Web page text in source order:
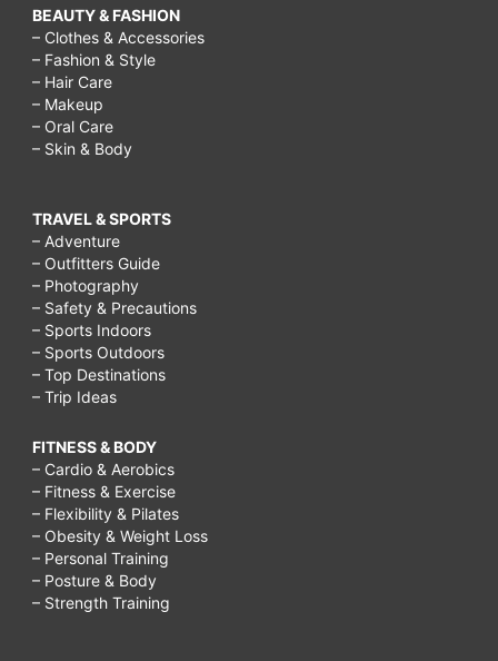
BEAUTY & FASHION
– Clothes & Accessories
– Fashion & Style
– Hair Care
– Makeup
– Oral Care
– Skin & Body
TRAVEL & SPORTS
– Adventure
– Outfitters Guide
– Photography
– Safety & Precautions
– Sports Indoors
– Sports Outdoors
– Top Destinations
– Trip Ideas
FITNESS & BODY
– Cardio & Aerobics
– Fitness & Exercise
– Flexibility & Pilates
– Obesity & Weight Loss
– Personal Training
– Posture & Body
– Strength Training